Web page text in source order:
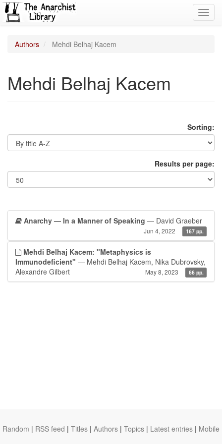
Authors Mehdi Belhaj Kacem
Mehdi Belhaj Kacem
Sorting:
Results per page:
Anarchy — In a Manner of Speaking — David Graeber
Jun 4, 2022 167 pp.
Mehdi Belhaj Kacem: "Metaphysics is
Immunodeficient" — Mehdi Belhaj Kacem, Nika Dubrovsky,
Alexandre Gilbert
May 8, 2023 66 pp.
Random | RSS feed | Titles | Authors | Topics | Latest entries | Mobile